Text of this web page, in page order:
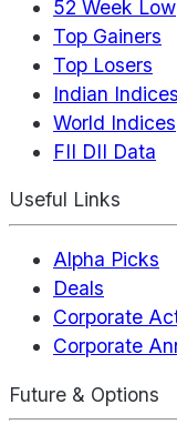
52 Week Low
Top Gainers
Top Losers
Indian Indices
World Indices
FII DII Data
Useful Links
Alpha Picks
Deals
Corporate
Corporate
Future & Options